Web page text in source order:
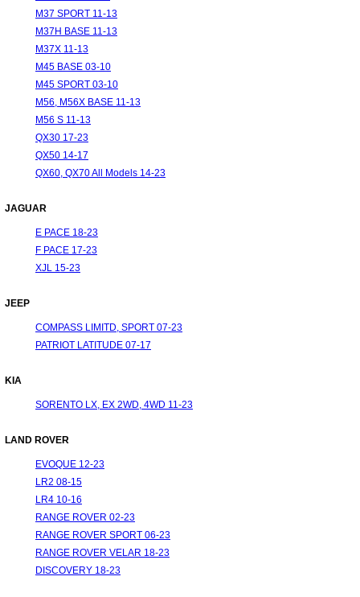
M37 SPORT 11-13
M37H BASE 11-13
M37X 11-13
M45 BASE 03-10
M45 SPORT 03-10
M56, M56X BASE 11-13
M56 S 11-13
QX30 17-23
QX50 14-17
QX60, QX70 All Models 14-23
JAGUAR
E PACE 18-23
F PACE 17-23
XJL 15-23
JEEP
COMPASS LIMITD, SPORT 07-23
PATRIOT LATITUDE 07-17
KIA
SORENTO LX, EX 2WD, 4WD 11-23
LAND ROVER
EVOQUE 12-23
LR2 08-15
LR4 10-16
RANGE ROVER 02-23
RANGE ROVER SPORT 06-23
RANGE ROVER VELAR 18-23
DISCOVERY 18-23